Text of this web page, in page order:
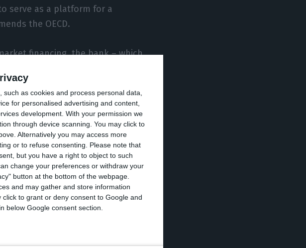
as cookies and process personal data,
for personalised advertising and content,
development. With your permission we
through device scanning. You may click to
Alternatively you may access more
or to refuse consenting.
Please note that
but you have a right to object to such
change your preferences or withdraw your
button at the bottom of the webpage.
and may gather and store information
to grant or deny consent to Google and
below Google consent section.
serve as a platform for a
the OECD.
financing, the bank – which
to provide subscription and
to access larger financial
“Another consideration
and Banco de Fomento, to
the organization adds.
on the